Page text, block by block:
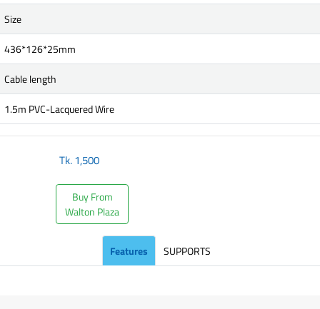
Size
436*126*25mm
Cable length
1.5m PVC-Lacquered Wire
Tk.1,500
Buy From
Walton Plaza
Features SUPPORTS